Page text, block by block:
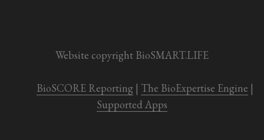
Website copyright BioSMART.LIFE
BioSCORE Reporting | The BioExpertise Engine
Supported Apps